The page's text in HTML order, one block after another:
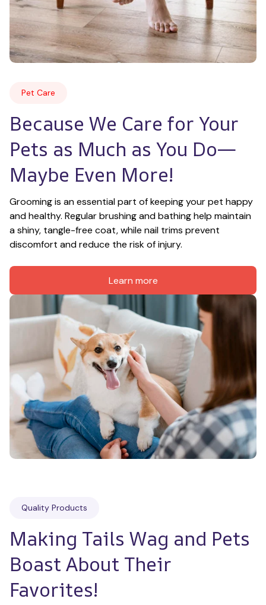
Pet Care
Because We Care for Your
Pets as Much as You Do—
Maybe Even More!
Grooming is an essential part of keeping your pet happy
and healthy. Regular brushing and bathing help maintain
a shiny, tangle-free coat, while nail trims prevent
discomfort and reduce the risk of injury.
Learn more
Quality Products
Making Tails Wag and Pets
Boast About Their
Favorites!